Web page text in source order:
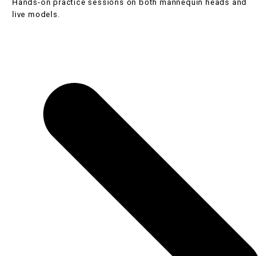
Hands-on practice sessions on both mannequin heads and
live models.